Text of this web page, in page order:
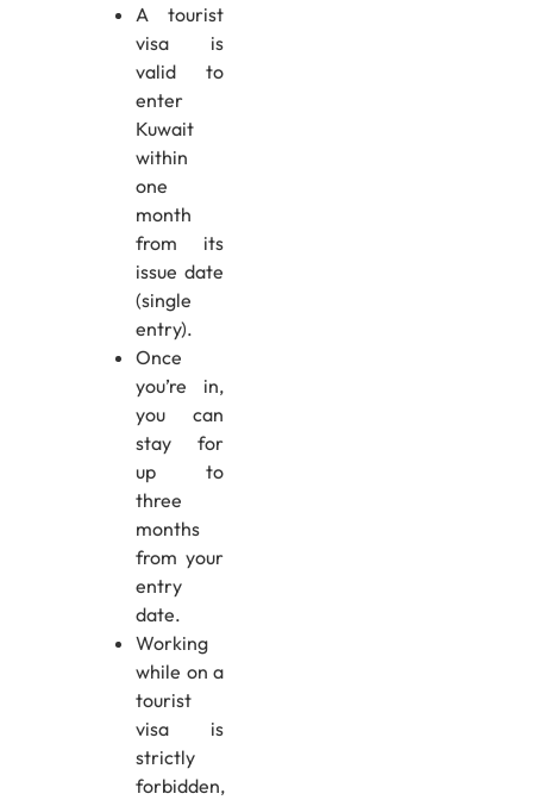
A tourist
visa is
valid to
enter
Kuwait
within
one
month
from its
issue date
(single
entry).
Once
you’re in,
you can
stay for
up to
three
months
from your
entry
date.
Working
while on a
tourist
visa is
strictly
forbidden,